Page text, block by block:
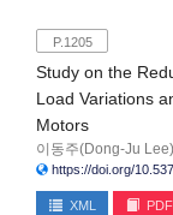
P.1205
Study on the
Load Variations
Motors
이동주(Dong-Ju
https://doi.org/
XML PDF